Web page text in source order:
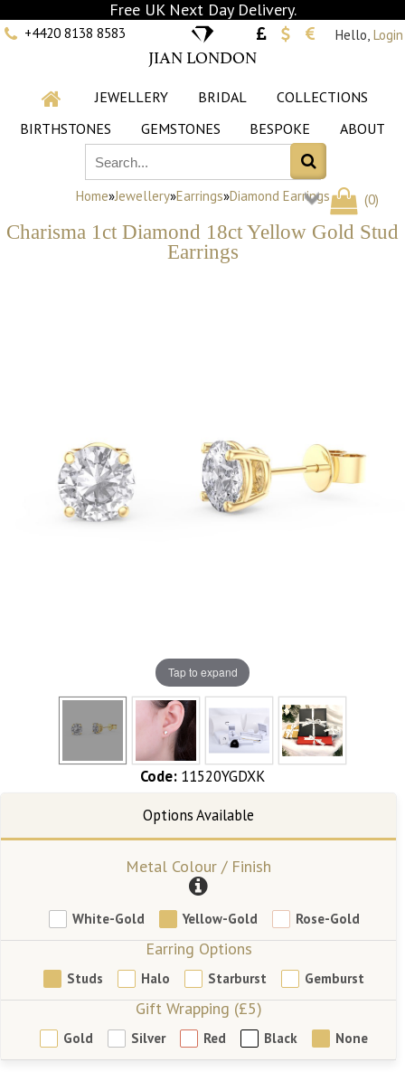
Free UK Next Day Delivery.
+4420 8138 8583
JIAN LONDON
Hello, Login
JEWELLERY BRIDAL
COLLECTIONS
BIRTHSTONES
GEMSTONES BESPOKE ABOUT
(0)
Home»Jewellery»Earrings»Diamond Earrings
Charisma 1ct Diamond 18ct Yellow Gold Stud
Earrings
Tap to expand
Code: 11520YGDXK
Metal Colour / Finish
White-Gold Yellow-Gold Rose-Gold
Earring Options
Studs Halo Starburst Gemburst
Gift Wrapping (£5)
Gold Silver Red Black None